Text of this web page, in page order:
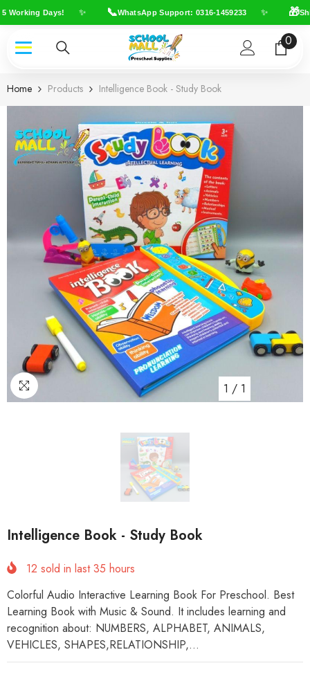
Skip To Content
Days! ✨ 📞WhatsApp Support: 0316-1459233 ✨ 🎁
00
Home Products Intelligence Book - Study Book
1 / 1
Intelligence Book - Study Book
12 sold in last35 hours
Colorful Audio Interactive Learning Book For Preschool. Best
Learning Book with Music & Sound. It includes learning and
recognition about: NUMBERS, ALPHABET, ANIMALS,
VEHICLES, SHAPES,RELATIONSHIP,...